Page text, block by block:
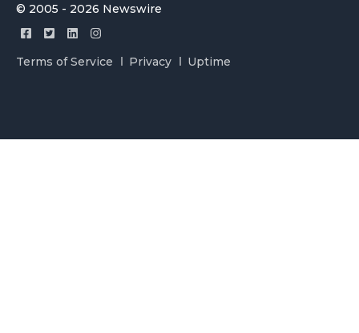
© 2005 - 2026 Newswire
Terms of Service Privacy Uptime